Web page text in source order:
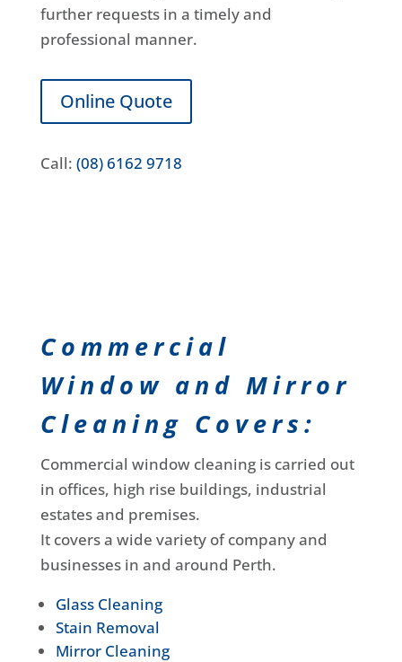
further requests in a timely and
professional manner.
Online Quote
Call: (08) 6162 9718
Commercial
Window and Mirror
Cleaning Covers:
Commercial window cleaning is carried out
in offices, high rise buildings, industrial
estates and premises.
It covers a wide variety of company and
businesses in and around Perth.
Glass Cleaning
Stain Removal
Mirror Cleaning